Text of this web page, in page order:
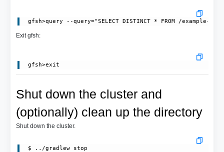
Exit gfsh:
Shut down the cluster and
(optionally) clean up the directory
Shut down the cluster.
$ ../gradlew stop